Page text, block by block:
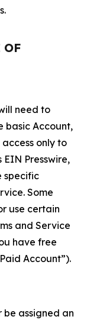
OF
need to
basic Account,
only to
EIN Presswire,
specific
Some
use certain
and Service
have free
Account”).
be assigned an